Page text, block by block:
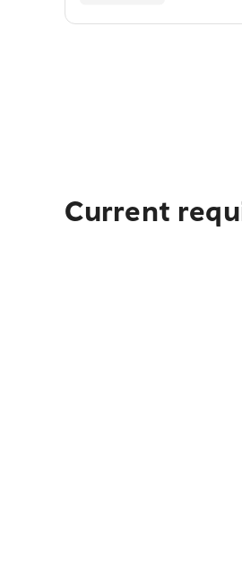
Current